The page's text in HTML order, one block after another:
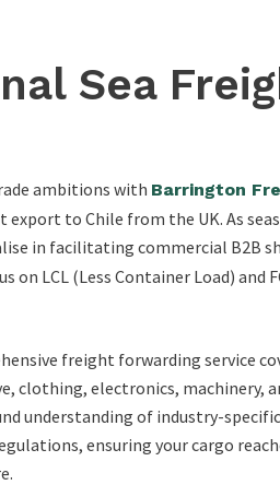
Sea
ambitions with Barrington
to Chile from the UK. As
in facilitating commercial B2B
LCL (Less Container Load) and
freight forwarding service
clothing, electronics, machinery,
understanding of industry-
ensuring your cargo